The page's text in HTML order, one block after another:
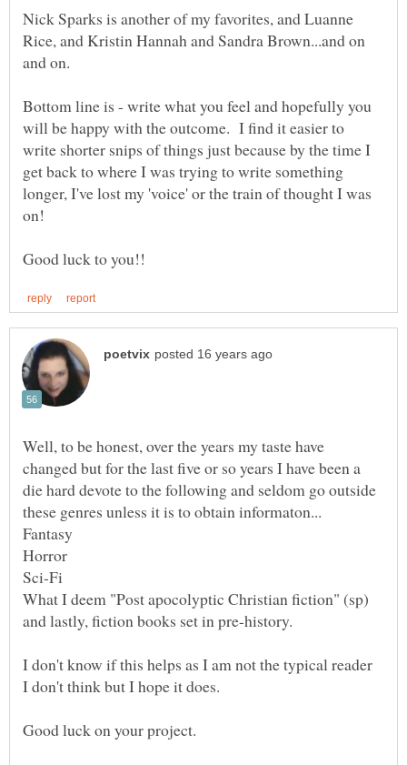
Nick Sparks is another of my favorites, and Luanne
Rice, and Kristin Hannah and Sandra Brown...and on
and on.
Bottom line is - write what you feel and hopefully you
will be happy with the outcome. I find it easier to
write shorter snips of things just because by the time I
get back to where I was trying to write something
longer, I've lost my 'voice' or the train of thought I was
on!
Well, to be honest, over the years my taste have
changed but for the last five or so years I have been a
die hard devote to the following and seldom go outside
I don't know if this helps as I am not the typical reader